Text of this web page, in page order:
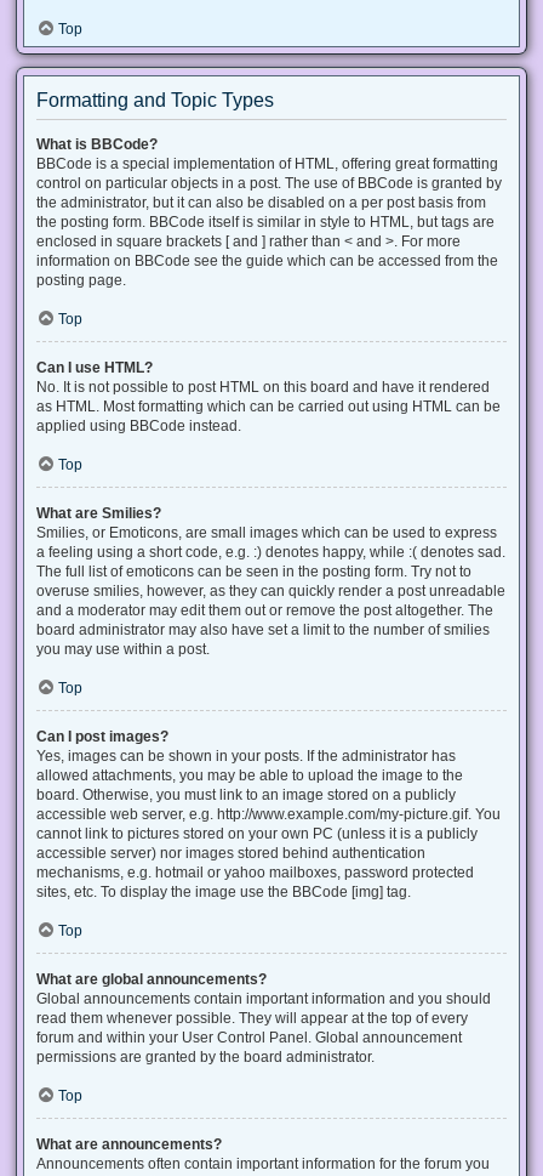
Top
Formatting and Topic Types
What is BBCode?
BBCode is a special implementation of HTML, offering great formatting
control on particular objects in a post. The use of BBCode is granted by
the administrator, but it can also be disabled on a per post basis from
the posting form. BBCode itself is similar in style to HTML, but tags are
enclosed in square brackets [ and ] rather than < and >. For more
information on BBCode see the guide which can be accessed from the
posting page.
Top
Can I use HTML?
No. It is not possible to post HTML on this board and have it rendered
as HTML. Most formatting which can be carried out using HTML can be
applied using BBCode instead.
Top
What are Smilies?
Smilies, or Emoticons, are small images which can be used to express
a feeling using a short code, e.g. :) denotes happy, while :( denotes sad.
The full list of emoticons can be seen in the posting form. Try not to
overuse smilies, however, as they can quickly render a post unreadable
and a moderator may edit them out or remove the post altogether. The
board administrator may also have set a limit to the number of smilies
you may use within a post.
Top
Can I post images?
Yes, images can be shown in your posts. If the administrator has
allowed attachments, you may be able to upload the image to the
board. Otherwise, you must link to an image stored on a publicly
accessible web server, e.g. http://www.example.com/my-picture.gif. You
cannot link to pictures stored on your own PC (unless it is a publicly
accessible server) nor images stored behind authentication
mechanisms, e.g. hotmail or yahoo mailboxes, password protected
sites, etc. To display the image use the BBCode [img] tag.
Top
What are global announcements?
Global announcements contain important information and you should
read them whenever possible. They will appear at the top of every
forum and within your User Control Panel. Global announcement
permissions are granted by the board administrator.
Top
What are announcements?
Announcements often contain important information for the forum you